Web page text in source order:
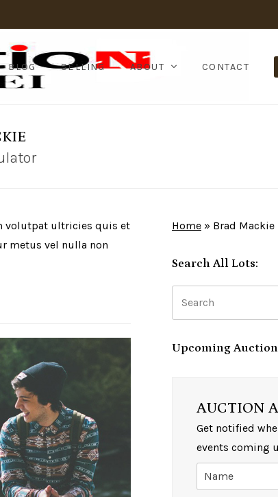
BLOG SELLING ABOUT CONTACT
volutpat ultricies quis et
metus vel nulla non
Home » Brad Mackie
Search All Lots:
Upcoming
AUCTION
Get notified
events coming